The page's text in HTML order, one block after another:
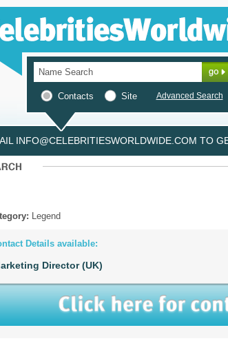
Contacts Site Advanced Search
INFO@CELEBRITIESWORLDWIDE.COM TO
Legend
Details available:
Director (UK)